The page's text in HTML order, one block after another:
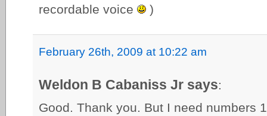
recordable voice
)
February 26th, 2009 at 10:22 am
Weldon B Cabaniss Jr says:
Good. Thank you. But I need numbers